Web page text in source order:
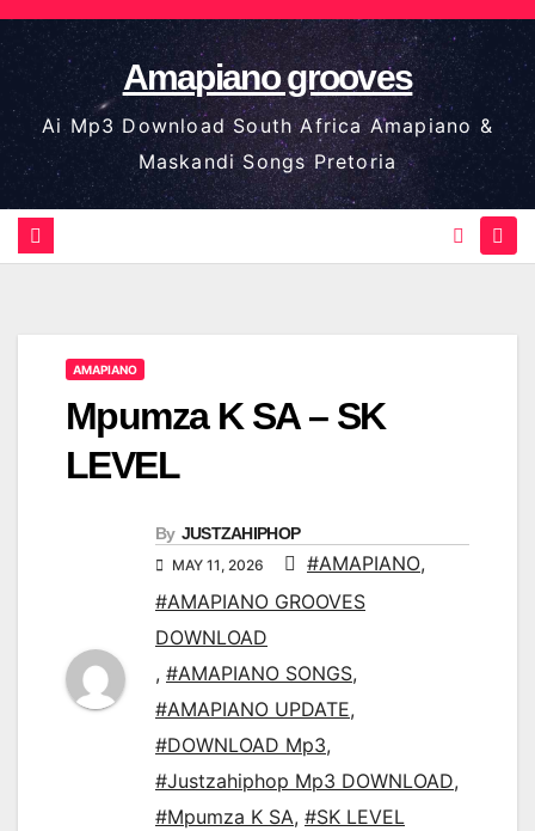
Skip
to
content
Amapiano grooves
Ai Mp3 Download South Africa Amapiano &
Maskandi Songs Pretoria
AMAPIANO
Mpumza K SA – SK
LEVEL
By JUSTZAHIPHOP
MAY 11, 2026 #AMAPIANO,
#AMAPIANO GROOVES
DOWNLOAD
, #AMAPIANO SONGS,
#AMAPIANO UPDATE,
#DOWNLOAD Mp3,
#Justzahiphop Mp3 DOWNLOAD,
#Mpumza K SA, #SK LEVEL